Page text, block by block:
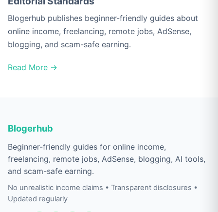
Blogerhub publishes beginner-friendly guides about
online income, freelancing, remote jobs, AdSense,
blogging, and scam-safe earning.
Read More →
Blogerhub
Beginner-friendly guides for online income,
freelancing, remote jobs, AdSense, blogging, AI tools,
and scam-safe earning.
No unrealistic income claims • Transparent disclosures •
Updated regularly